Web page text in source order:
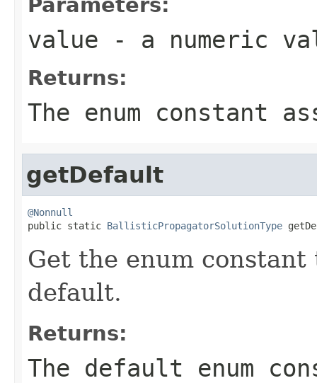
value - a numeric
Returns:
The enum constant
getDefault
@Nonnull
public static BallisticPropagatorSolutionType
Get the enum
default.
Returns:
The default enum